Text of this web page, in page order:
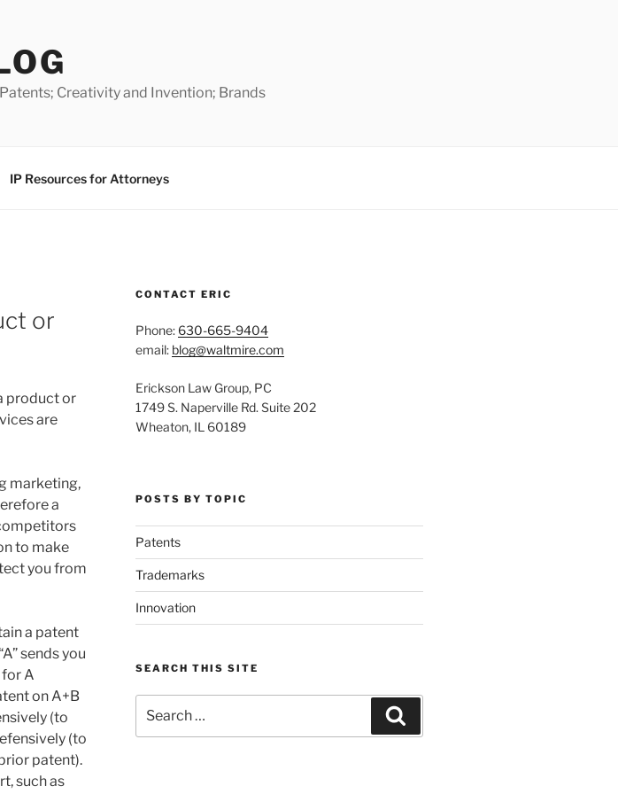
Creativity and Invention; Brands
IP Resources for Attorneys
or
product or
are
marketing,
a
to make
you from
a patent
sends you
A
on A+B
(to
(to
patent).
such as
CONTACT ERIC
Phone: 630-665-9404
email: blog@waltmire.com
Erickson Law Group, PC
1749 S. Naperville Rd. Suite 202
Wheaton, IL 60189
POSTS BY TOPIC
Patents
Trademarks
Innovation
SEARCH THIS SITE
for: